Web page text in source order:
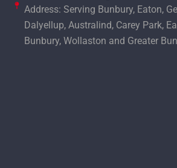
Address: Serving Bunbury, Eaton,
Dalyellup, Australind, Carey Park,
Bunbury, Wollaston and Greater